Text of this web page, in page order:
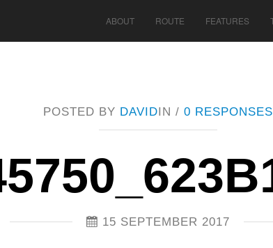
ABOUT ROUTE FEATURES
POSTED BY DAVIDIN / 0 RESPONSES
15 SEPTEMBER 2017